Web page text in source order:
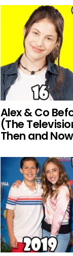
Alex & Co
(The
Then and